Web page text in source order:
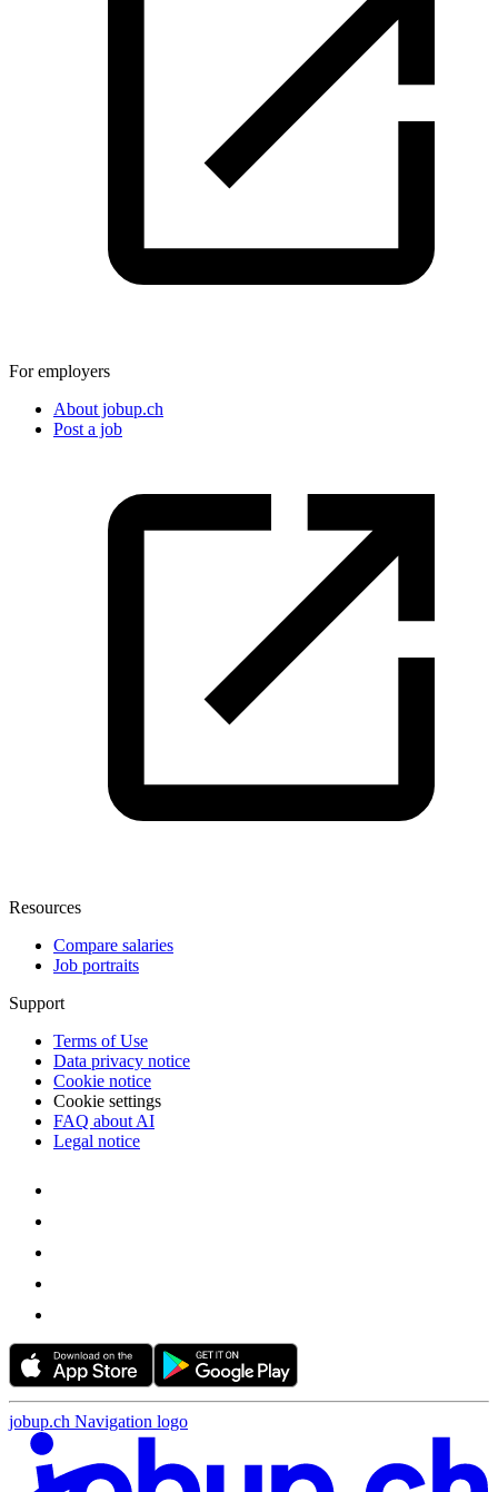
For employers
About jobup.ch
Post a job
Resources
Compare salaries
Job portraits
Support
Terms of Use
Data privacy notice
Cookie notice
Cookie settings
FAQ about AI
Legal notice
jobup.ch Navigation logo